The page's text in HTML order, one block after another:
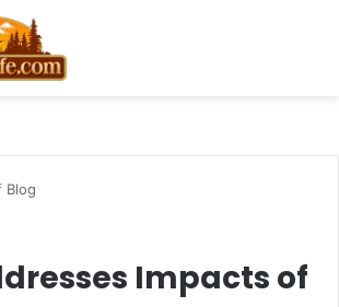
Blog
Impacts of